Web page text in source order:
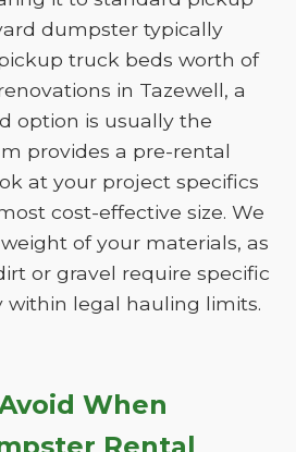
dumpster typically
truck beds worth of
in Tazewell, a
option is usually the
provides a pre-rental
at your project specifics
cost-effective size. We
of your materials, as
or gravel require specific
within legal hauling limits.
When